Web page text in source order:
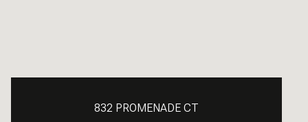
832 PROMENADE CT